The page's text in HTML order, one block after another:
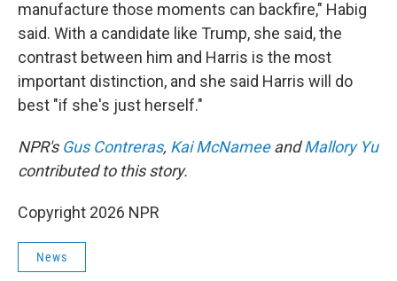
manufacture those moments can backfire," Habig
said. With a candidate like Trump, she said, the
contrast between him and Harris is the most
important distinction, and she said Harris will do
best "if she's just herself."
NPR's Gus Contreras, Kai McNameeandMallory Yu
contributed to this story.
Copyright 2026 NPR
News